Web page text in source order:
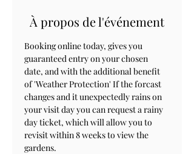
À propos de l'événement
Booking online today, gives you
guaranteed entry on your chosen
date, and with the additional benefit
of 'Weather Protection' If the forcast
changes and it unexpectedly rains on
your visit day you can request a rainy
day ticket, which will allow you to
revisit within 8 weeks to view the
gardens.